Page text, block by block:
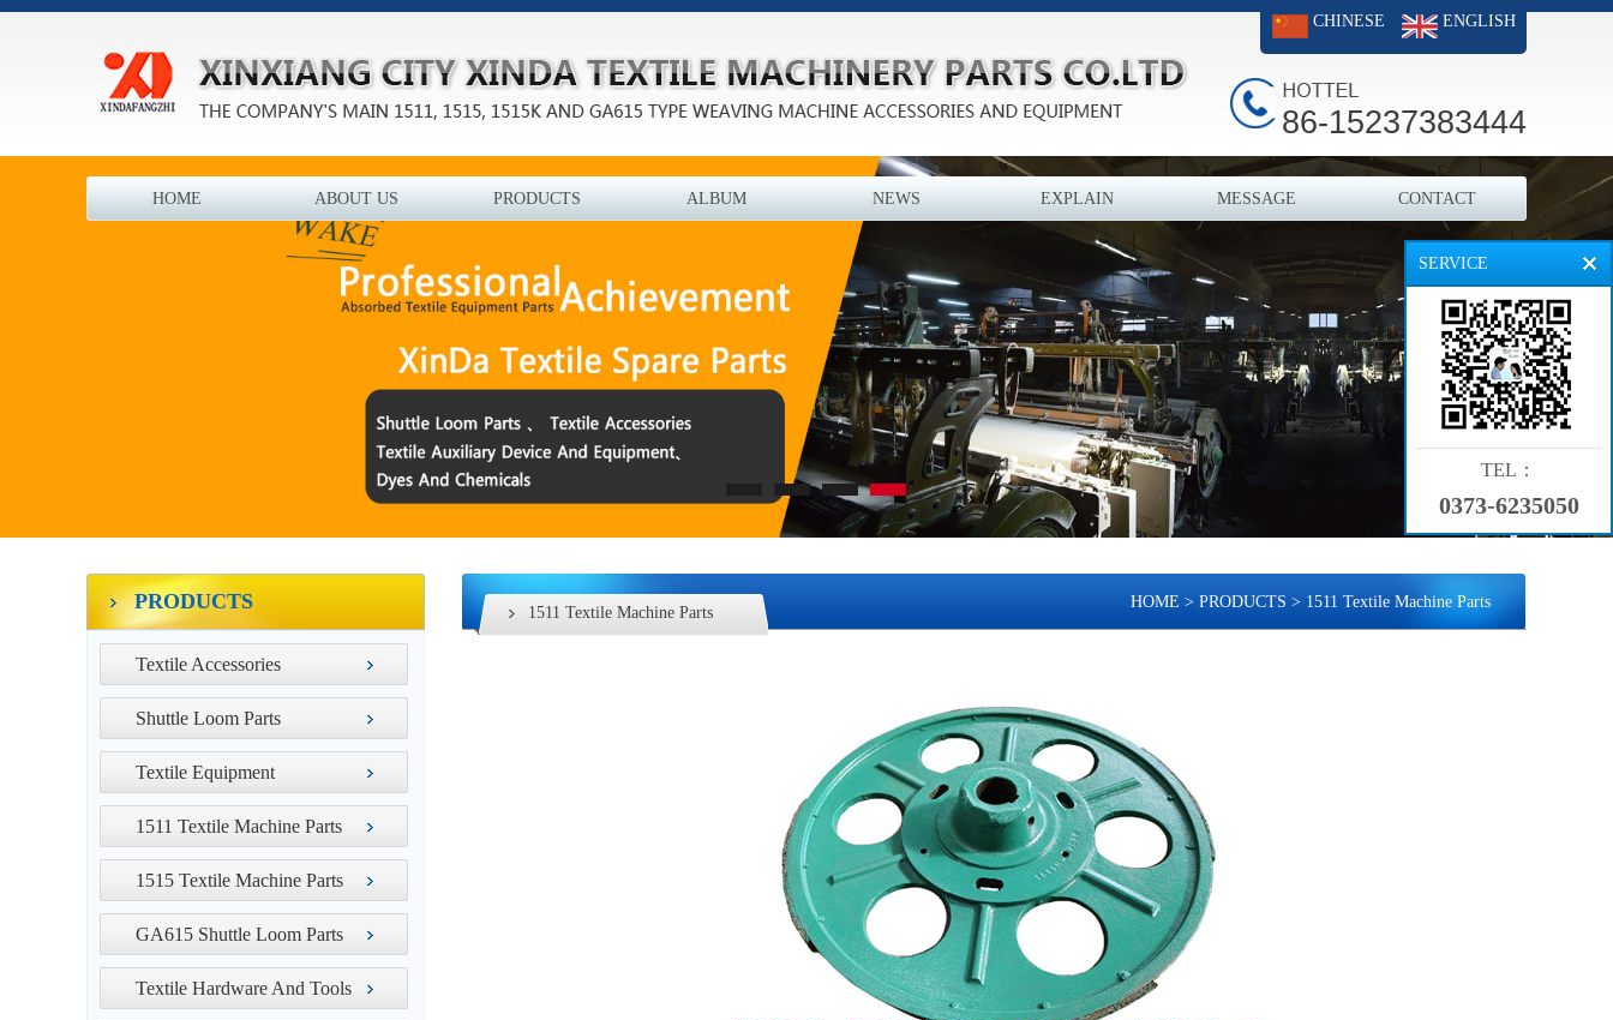
CHINESE ENGLISH
86-15237383444
HOME ABOUT US PRODUCTS ALBUM NEWS EXPLAIN MESSAGE CONTACT
PRODUCTS
Textile Accessories
Shuttle Loom Parts
Textile Equipment
1511 Textile Machine Parts
1515 Textile Machine Parts
GA615 Shuttle Loom Parts
Textile Hardware And Tools
1511 Textile Machine Parts
HOME > PRODUCTS > 1511 Textile Machine Parts
SERVICE
TEL：
0373-6235050